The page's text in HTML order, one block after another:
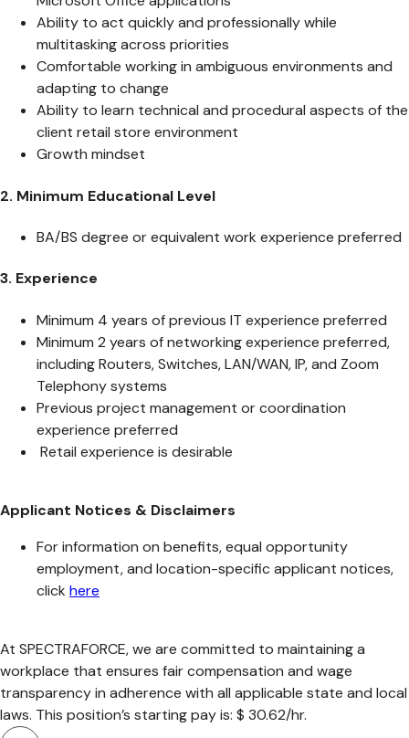
Ability to act quickly and professionally while
multitasking across priorities
Comfortable working in ambiguous environments and
adapting to change
Ability to learn technical and procedural aspects of the
client retail store environment
Growth mindset
2. Minimum Educational Level
BA/BS degree or equivalent work experience preferred
3. Experience
Minimum 4 years of previous IT experience preferred
Minimum 2 years of networking experience preferred,
including Routers, Switches, LAN/WAN, IP, and Zoom
Telephony systems
Previous project management or coordination
experience preferred
Retail experience is desirable
Applicant Notices & Disclaimers
For information on benefits, equal opportunity
employment, and location-specific applicant notices,
click here
At SPECTRAFORCE, we are committed to maintaining a
workplace that ensures fair compensation and wage
transparency in adherence with all applicable state and local
laws. This position’s starting pay is: $ 30.62/hr.